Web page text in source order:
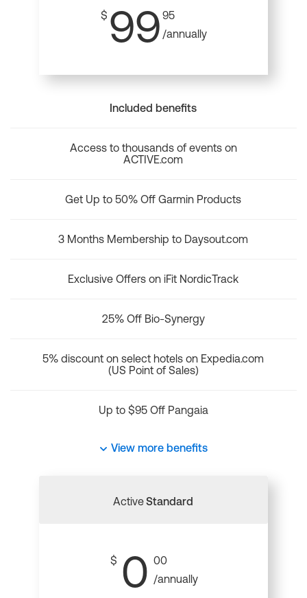
$ 99 95
/annually
Included benefits
Access to thousands of events on
ACTIVE.com
Get Up to 50% Off Garmin Products
3 Months Membership to Daysout.com
Exclusive Offers on iFit NordicTrack
25% Off Bio-Synergy
5% discount on select hotels on Expedia.com
(US Point of Sales)
Up to $95 Off Pangaia
View more benefits
ActiveStandard
$ 0 00
/annually